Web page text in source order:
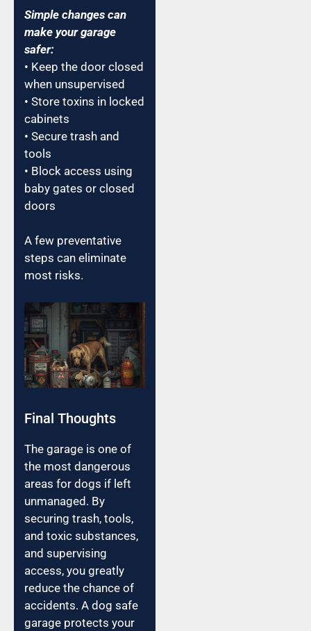
Simple changes can
make your garage
safer:
• Keep the door closed
when unsupervised
• Store toxins in locked
cabinets
• Secure trash and
tools
• Block access using
baby gates or closed
doors
A few preventative
steps can eliminate
most risks.
Final Thoughts
The garage is one of
the most dangerous
areas for dogs if left
unmanaged. By
securing trash, tools,
and toxic substances,
and supervising
access, you greatly
reduce the chance of
accidents. A dog safe
garage protects your